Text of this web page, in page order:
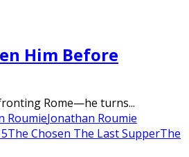
Him Before
Rome—he turns...
RoumieJonathan Roumie
The Chosen The Last SupperThe